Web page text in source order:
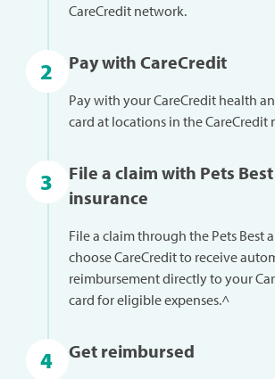
CareCredit network.
2 Pay with CareCredit
Pay with your CareCredit health
card at locations in the CareCredit
3
File a claim with Pets
insurance
File a claim through the Pets Best
choose CareCredit to receive
reimbursement directly to your
card for eligible expenses.^
4 Get reimbursed